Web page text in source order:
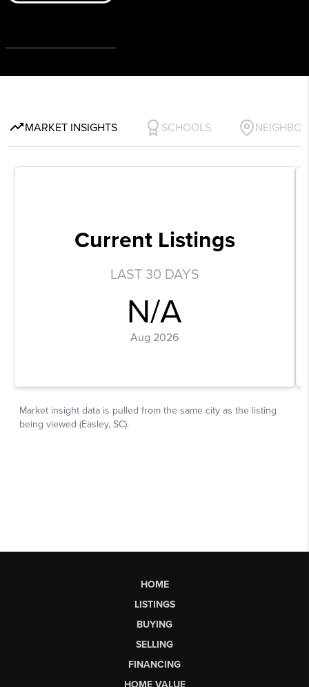
HOME
LISTINGS
BUYING
SELLING
FINANCING
HOME VALUE